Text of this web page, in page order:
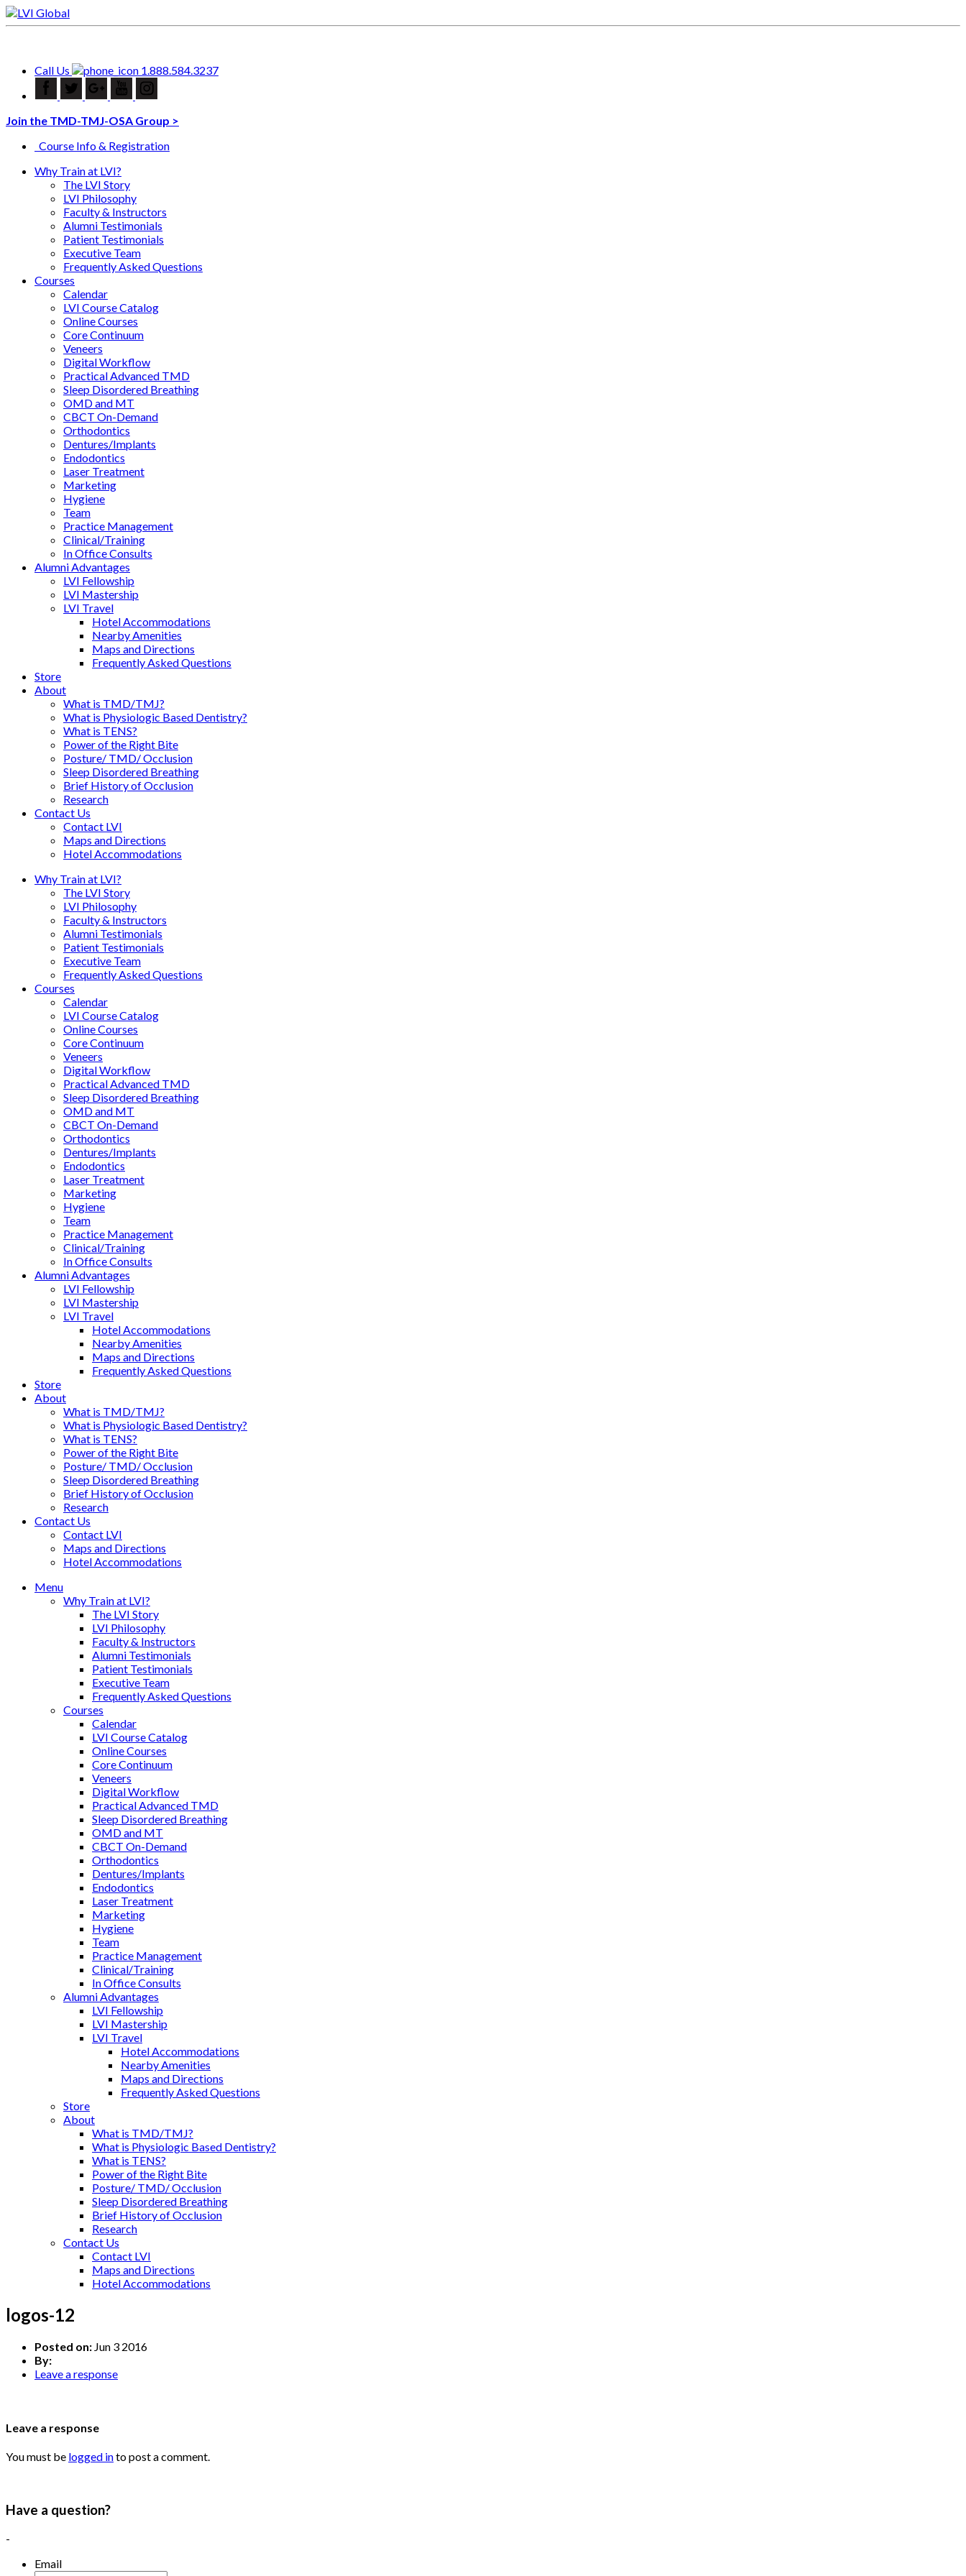
Call Us 1.888.584.3237
Join the TMD-TMJ-OSA Group >
Course Info & Registration
Why Train at LVI?
The LVI Story
LVI Philosophy
Faculty & Instructors
Alumni Testimonials
Patient Testimonials
Executive Team
Frequently Asked Questions
Courses
Calendar
LVI Course Catalog
Online Courses
Core Continuum
Veneers
Digital Workflow
Practical Advanced TMD
Sleep Disordered Breathing
OMD and MT
CBCT On-Demand
Orthodontics
Dentures/Implants
Endodontics
Laser Treatment
Marketing
Hygiene
Team
Practice Management
Clinical/Training
In Office Consults
Alumni Advantages
LVI Fellowship
LVI Mastership
LVI Travel
Hotel Accommodations
Nearby Amenities
Maps and Directions
Frequently Asked Questions
Store
About
What is TMD/TMJ?
What is Physiologic Based Dentistry?
What is TENS?
Power of the Right Bite
Posture/ TMD/ Occlusion
Sleep Disordered Breathing
Brief History of Occlusion
Research
Contact Us
Contact LVI
Maps and Directions
Hotel Accommodations
Why Train at LVI?
The LVI Story
LVI Philosophy
Faculty & Instructors
Alumni Testimonials
Patient Testimonials
Executive Team
Frequently Asked Questions
Courses
Calendar
LVI Course Catalog
Online Courses
Core Continuum
Veneers
Digital Workflow
Practical Advanced TMD
Sleep Disordered Breathing
OMD and MT
CBCT On-Demand
Orthodontics
Dentures/Implants
Endodontics
Laser Treatment
Marketing
Hygiene
Team
Practice Management
Clinical/Training
In Office Consults
Alumni Advantages
LVI Fellowship
LVI Mastership
LVI Travel
Hotel Accommodations
Nearby Amenities
Maps and Directions
Frequently Asked Questions
Store
About
What is TMD/TMJ?
What is Physiologic Based Dentistry?
What is TENS?
Power of the Right Bite
Posture/ TMD/ Occlusion
Sleep Disordered Breathing
Brief History of Occlusion
Research
Contact Us
Contact LVI
Maps and Directions
Hotel Accommodations
Menu
Why Train at LVI?
The LVI Story
LVI Philosophy
Faculty & Instructors
Alumni Testimonials
Patient Testimonials
Executive Team
Frequently Asked Questions
Courses
Calendar
LVI Course Catalog
Online Courses
Core Continuum
Veneers
Digital Workflow
Practical Advanced TMD
Sleep Disordered Breathing
OMD and MT
CBCT On-Demand
Orthodontics
Dentures/Implants
Endodontics
Laser Treatment
Marketing
Hygiene
Team
Practice Management
Clinical/Training
In Office Consults
Alumni Advantages
LVI Fellowship
LVI Mastership
LVI Travel
Hotel Accommodations
Nearby Amenities
Maps and Directions
Frequently Asked Questions
Store
About
What is TMD/TMJ?
What is Physiologic Based Dentistry?
What is TENS?
Power of the Right Bite
Posture/ TMD/ Occlusion
Sleep Disordered Breathing
Brief History of Occlusion
Research
Contact Us
Contact LVI
Maps and Directions
Hotel Accommodations
logos-12
Posted on: Jun 3 2016
By:
Leave a response
Leave a response
You must be logged into post a comment.
Have a question?
-
Email